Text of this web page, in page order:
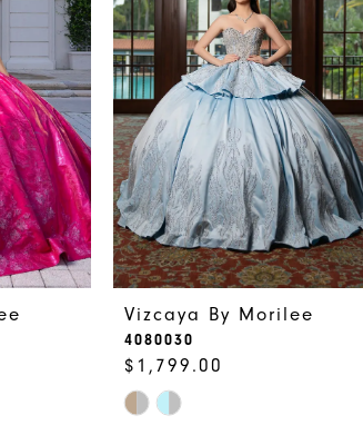
Vizcaya By Morilee
4080030
$1,799.00
Skip